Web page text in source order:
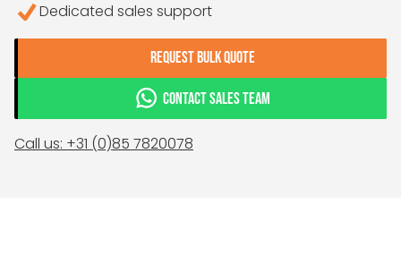
Dedicated sales support
REQUEST BULK QUOTE
CONTACT SALES TEAM
Call us: +31 (0)85 7820078